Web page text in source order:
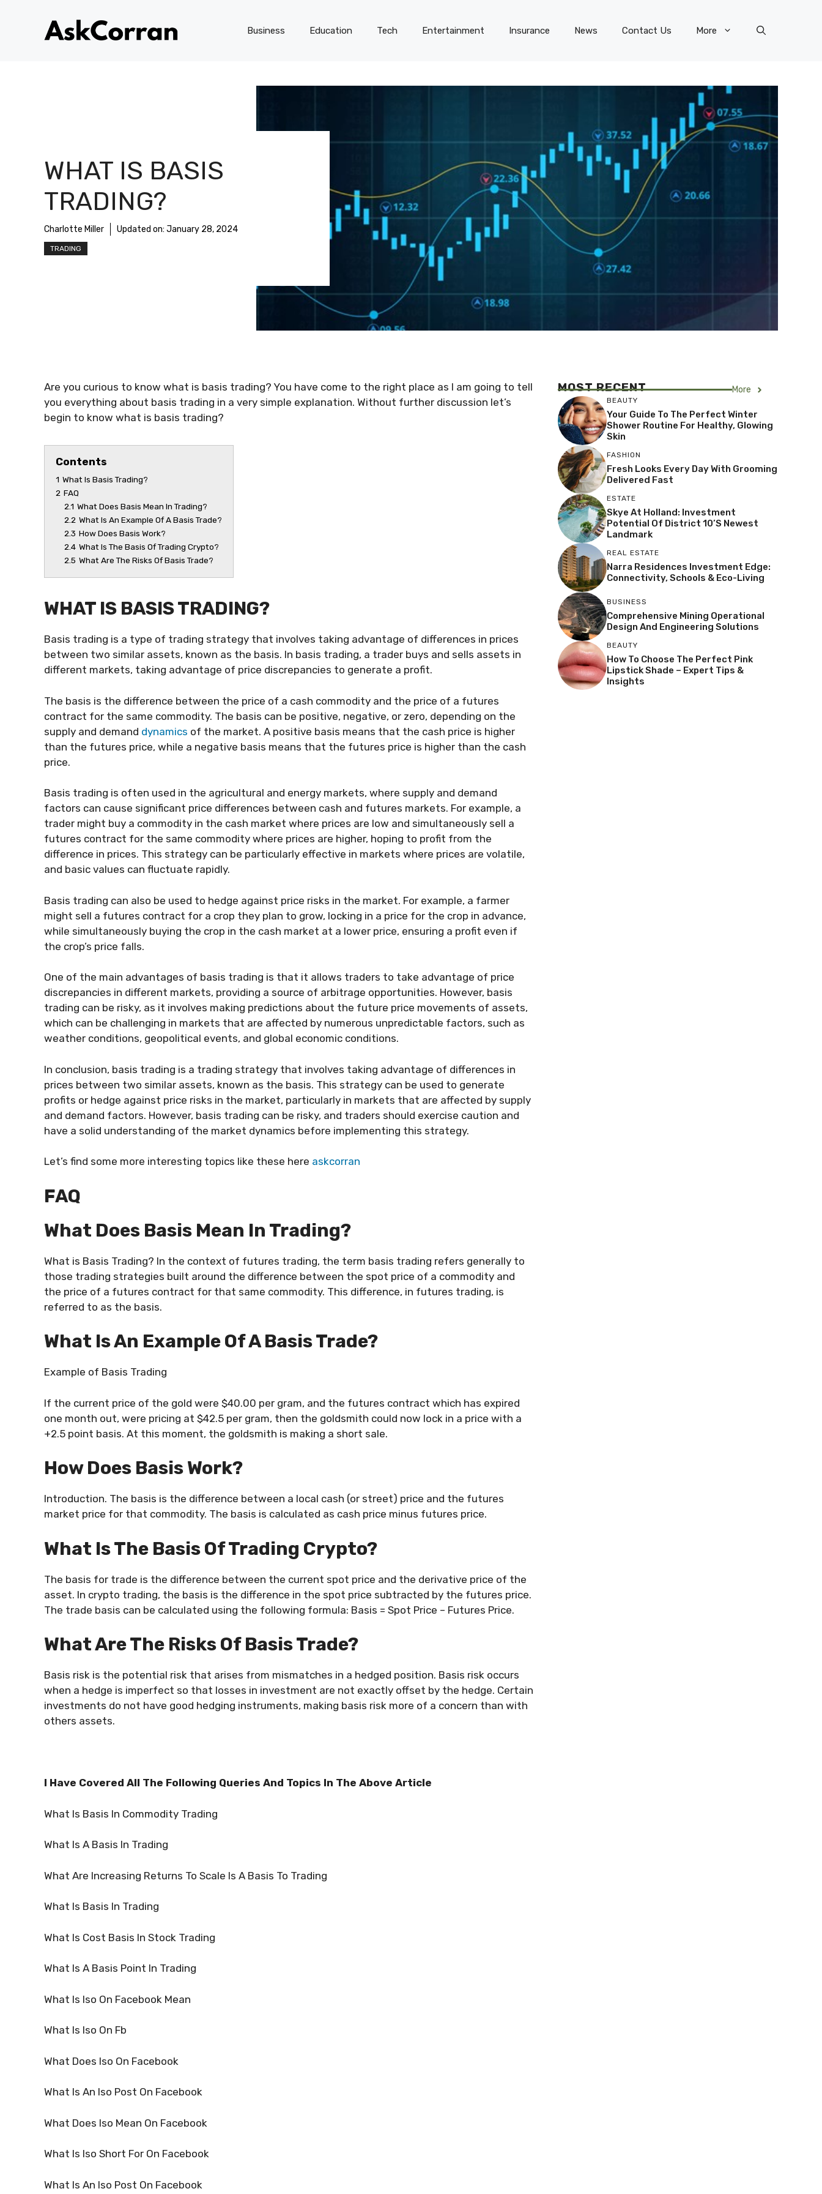
Business Education Tech Entertainment Insurance News Contact Us More
WHAT IS BASIS
TRADING?
Charlotte Miller Updated on: January 28, 2024
TRADING
Are you curious to know what is basis trading? You have come to the right place as I am going to tell
you everything about basis trading in a very simple explanation. Without further discussion let’s
begin to know what is basis trading?
Contents
1 What Is Basis Trading?
2 FAQ
2.1 What Does Basis Mean In Trading?
2.2 What Is An Example Of A Basis Trade?
2.3 How Does Basis Work?
2.4 What Is The Basis Of Trading Crypto?
2.5 What Are The Risks Of Basis Trade?
WHAT IS BASIS TRADING?
Basis trading is a type of trading strategy that involves taking advantage of differences in prices
between two similar assets, known as the basis. In basis trading, a trader buys and sells assets in
different markets, taking advantage of price discrepancies to generate a profit.
The basis is the difference between the price of a cash commodity and the price of a futures
contract for the same commodity. The basis can be positive, negative, or zero, depending on the
supply and demand dynamics of the market. A positive basis means that the cash price is higher
than the futures price, while a negative basis means that the futures price is higher than the cash
price.
Basis trading is often used in the agricultural and energy markets, where supply and demand
factors can cause significant price differences between cash and futures markets. For example, a
trader might buy a commodity in the cash market where prices are low and simultaneously sell a
futures contract for the same commodity where prices are higher, hoping to profit from the
difference in prices. This strategy can be particularly effective in markets where prices are volatile,
and basic values can fluctuate rapidly.
Basis trading can also be used to hedge against price risks in the market. For example, a farmer
might sell a futures contract for a crop they plan to grow, locking in a price for the crop in advance,
while simultaneously buying the crop in the cash market at a lower price, ensuring a profit even if
the crop’s price falls.
One of the main advantages of basis trading is that it allows traders to take advantage of price
discrepancies in different markets, providing a source of arbitrage opportunities. However, basis
trading can be risky, as it involves making predictions about the future price movements of assets,
which can be challenging in markets that are affected by numerous unpredictable factors, such as
weather conditions, geopolitical events, and global economic conditions.
In conclusion, basis trading is a trading strategy that involves taking advantage of differences in
prices between two similar assets, known as the basis. This strategy can be used to generate
profits or hedge against price risks in the market, particularly in markets that are affected by supply
and demand factors. However, basis trading can be risky, and traders should exercise caution and
have a solid understanding of the market dynamics before implementing this strategy.
Let’s find some more interesting topics like these here askcorran
FAQ
What Does Basis Mean In Trading?
What is Basis Trading? In the context of futures trading, the term basis trading refers generally to
those trading strategies built around the difference between the spot price of a commodity and
the price of a futures contract for that same commodity. This difference, in futures trading, is
referred to as the basis.
What Is An Example Of A Basis Trade?
Example of Basis Trading
If the current price of the gold were $40.00 per gram, and the futures contract which has expired
one month out, were pricing at $42.5 per gram, then the goldsmith could now lock in a price with a
+2.5 point basis. At this moment, the goldsmith is making a short sale.
How Does Basis Work?
Introduction. The basis is the difference between a local cash (or street) price and the futures
market price for that commodity. The basis is calculated as cash price minus futures price.
What Is The Basis Of Trading Crypto?
The basis for trade is the difference between the current spot price and the derivative price of the
asset. In crypto trading, the basis is the difference in the spot price subtracted by the futures price.
The trade basis can be calculated using the following formula: Basis = Spot Price – Futures Price.
What Are The Risks Of Basis Trade?
Basis risk is the potential risk that arises from mismatches in a hedged position. Basis risk occurs
when a hedge is imperfect so that losses in investment are not exactly offset by the hedge. Certain
investments do not have good hedging instruments, making basis risk more of a concern than with
others assets.
I Have Covered All The Following Queries And Topics In The Above Article
What Is Basis In Commodity Trading
What Is A Basis In Trading
What Are Increasing Returns To Scale Is A Basis To Trading
What Is Basis In Trading
What Is Cost Basis In Stock Trading
What Is A Basis Point In Trading
What Is Iso On Facebook Mean
What Is Iso On Fb
What Does Iso On Facebook
What Is An Iso Post On Facebook
What Does Iso Mean On Facebook
What Is Iso Short For On Facebook
What Is An Iso Post On Facebook
MOST RECENT More
BEAUTY
Your Guide To The Perfect Winter
Shower Routine For Healthy, Glowing
Skin
FASHION
Fresh Looks Every Day With Grooming
Delivered Fast
ESTATE
Skye At Holland: Investment
Potential Of District 10’s Newest
Landmark
REAL ESTATE
Narra Residences Investment Edge:
Connectivity, Schools & Eco-Living
BUSINESS
Comprehensive Mining Operational
Design And Engineering Solutions
BEAUTY
How To Choose The Perfect Pink
Lipstick Shade – Expert Tips &
Insights